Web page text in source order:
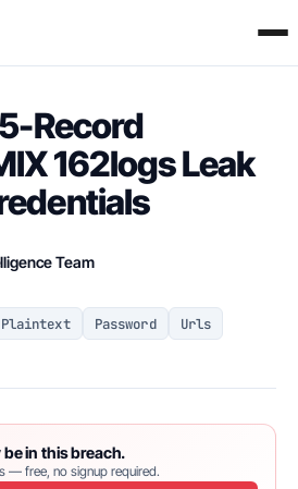
Record
162logs Leak
Team
Plaintext Password Urls
be in this breach.
— free, no signup required.